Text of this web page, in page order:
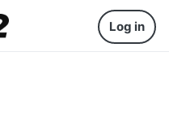
Log in